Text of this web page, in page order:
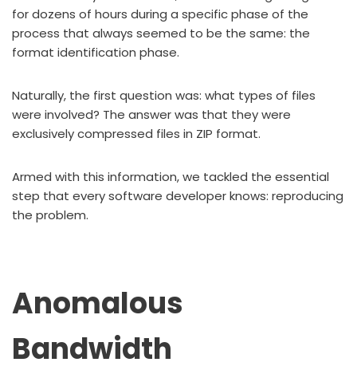
for dozens of hours during a specific phase of the
process that always seemed to be the same: the
format identification phase.
Naturally, the first question was: what types of files
were involved? The answer was that they were
exclusively compressed files in ZIP format.
Armed with this information, we tackled the essential
step that every software developer knows: reproducing
the problem.
Anomalous
Bandwidth